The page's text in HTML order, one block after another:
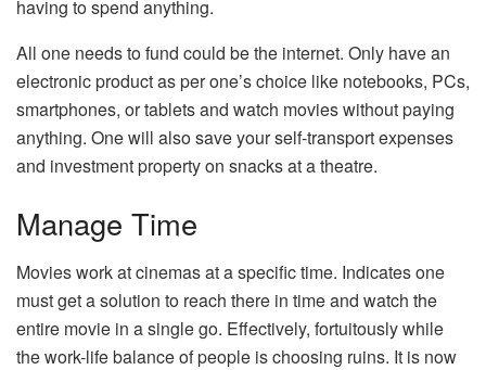
having to spend anything.
All one needs to fund could be the internet. Only have an
electronic product as per one’s choice like notebooks, PCs,
smartphones, or tablets and watch movies without paying
anything. One will also save your self-transport expenses
and investment property on snacks at a theatre.
Manage Time
Movies work at cinemas at a specific time. Indicates one
must get a solution to reach there in time and watch the
entire movie in a single go. Effectively, fortuitously while
the work-life balance of people is choosing ruins. It is now